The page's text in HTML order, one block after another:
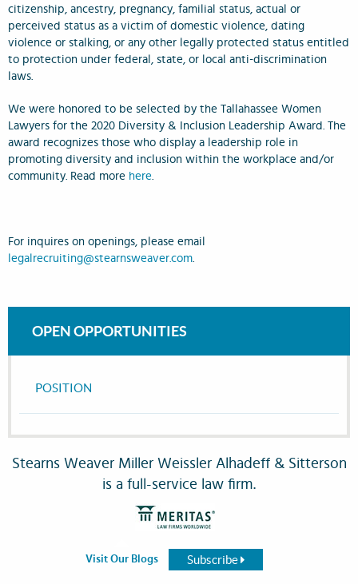
citizenship, ancestry, pregnancy, familial status, actual or
perceived status as a victim of domestic violence, dating
violence or stalking, or any other legally protected status entitled
to protection under federal, state, or local anti-discrimination
laws.
We were honored to be selected by the Tallahassee Women
Lawyers for the 2020 Diversity & Inclusion Leadership Award. The
award recognizes those who display a leadership role in
promoting diversity and inclusion within the workplace and/or
community. Read more here.
For inquires on openings, please email
legalrecruiting@stearnsweaver.com.
OPEN OPPORTUNITIES
POSITION
Stearns Weaver Miller Weissler Alhadeff & Sitterson
is a full-service law firm.
Visit Our Blogs Subscribe